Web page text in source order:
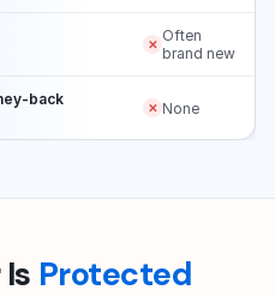
✕ Often
brand new
back
✕ None
Protected